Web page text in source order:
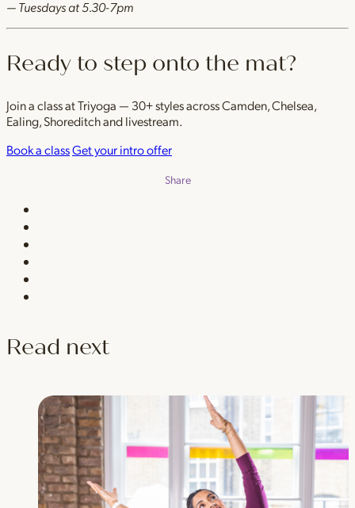
— Tuesdays at 5.30-7pm
Ready to step onto the mat?
Join a class at Triyoga — 30+ styles across Camden, Chelsea,
Ealing, Shoreditch and livestream.
Book a classGet your intro offer
Share
Read next